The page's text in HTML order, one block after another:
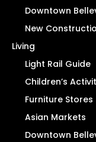
Downtown
New
Living
Light Rail Guide
Children’s
Furniture Stores
Asian Markets
Downtown